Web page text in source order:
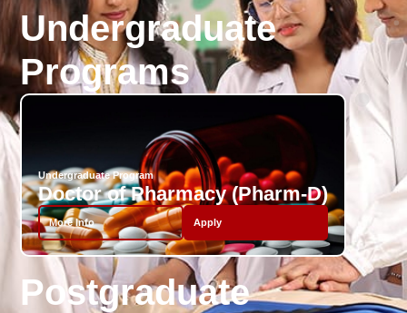
Undergraduate
Programs
Undergraduate Program
Doctor of Pharmacy (Pharm-D)
More Info Apply
Postgraduate